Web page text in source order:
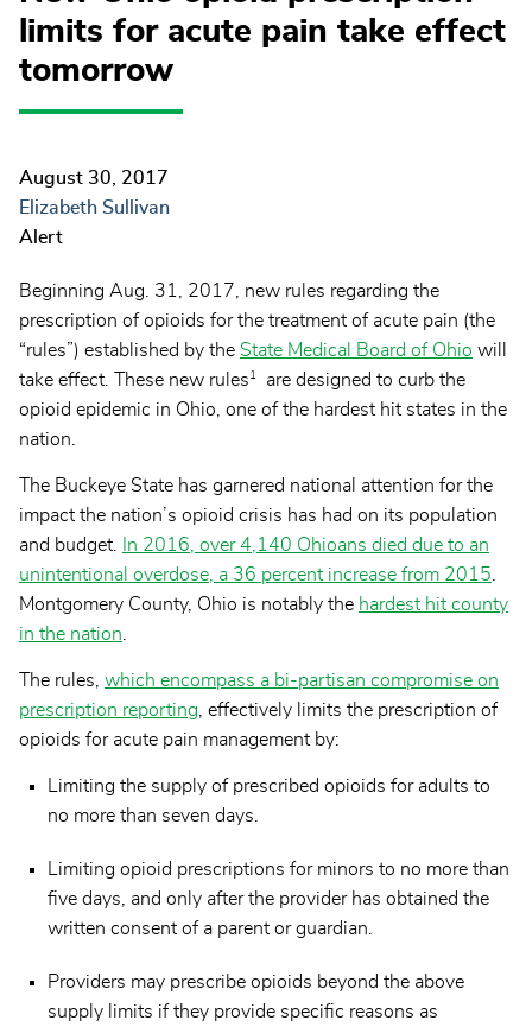
limits for acute pain take effect
tomorrow
August 30, 2017
Elizabeth Sullivan
Alert
Beginning Aug. 31, 2017, new rules regarding the
prescription of opioids for the treatment of acute pain (the
“rules”) established by the State Medical Board of Ohio will
take effect. These new rules 1
are designed to curb the
opioid epidemic in Ohio, one of the hardest hit states in the
nation.
The Buckeye State has garnered national attention for the
impact the nation’s opioid crisis has had on its population
and budget.
In 2016, over 4,140 Ohioans died due to an
unintentional overdose, a 36 percent increase from 2015.
Montgomery County, Ohio is notably the hardest hit county
in the nation.
The rules, which encompass a bi-partisan compromise on
prescription reporting, effectively limits the prescription of
opioids for acute pain management by:
Limiting the supply of prescribed opioids for adults to
no more than seven days.
Limiting opioid prescriptions for minors to no more than
five days, and only after the provider has obtained the
written consent of a parent or guardian.
Providers may prescribe opioids beyond the above
supply limits if they provide specific reasons as